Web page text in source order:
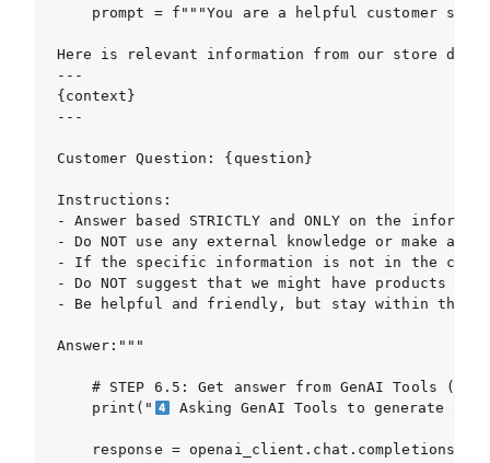
prompt = f"""You are a helpful customer
Here is relevant information from our store
---
{context}
---
Customer Question: {question}
Instructions:
- Answer based STRICTLY and ONLY on the
- Do NOT use any external knowledge or make
- If the specific information is not in the
- Do NOT suggest that we might have products
- Be helpful and friendly, but stay within the
Answer:"""
# STEP 6.5: Get answer from GenAI Tools (THE
    print("
Asking GenAI Tools to generate an
response =